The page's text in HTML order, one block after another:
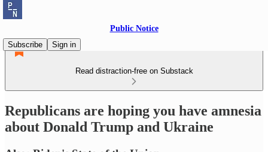
Public Notice
Subscribe
Sign in
Read distraction-free on Substack
Republicans are hoping you have amnesia
about Donald Trump and Ukraine